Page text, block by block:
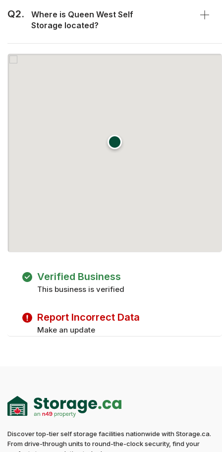
Q2.
Where is Queen West Self
Storage located?
Verified Business
This business is verified
Report Incorrect Data
Make an update
Discover top-tier self storage facilities nationwide with Storage.ca.
From drive-through units to round-the-clock security, find your